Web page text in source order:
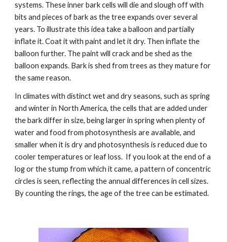
systems. These inner bark cells will die and slough off with
bits and pieces of bark as the tree expands over several
years. To illustrate this idea take a balloon and partially
inflate it. Coat it with paint and let it dry. Then inflate the
balloon further. The paint will crack and be shed as the
balloon expands. Bark is shed from trees as they mature for
the same reason.
In climates with distinct wet and dry seasons, such as spring
and winter in North America, the cells that are added under
the bark differ in size, being larger in spring when plenty of
water and food from photosynthesis are available, and
smaller when it is dry and photosynthesis is reduced due to
cooler temperatures or leaf loss.  If you look at the end of a
log or the stump from which it came, a pattern of concentric
circles is seen, reflecting the annual differences in cell sizes.
By counting the rings, the age of the tree can be estimated.